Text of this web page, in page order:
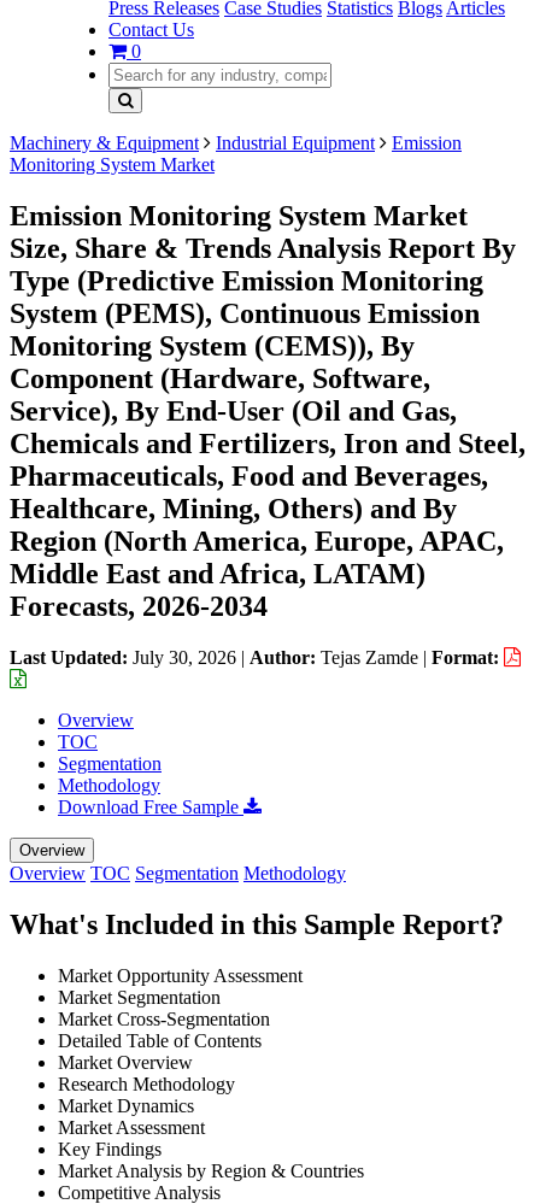
Press Releases Case Studies Statistics Blogs Articles
Contact Us
0
Machinery & Equipment Industrial Equipment
Emission
Monitoring System Market
Emission Monitoring System Market
Size, Share & Trends Analysis Report By
Type (Predictive Emission Monitoring
System (PEMS), Continuous Emission
Monitoring System (CEMS)), By
Component (Hardware, Software,
Service), By End-User (Oil and Gas,
Chemicals and Fertilizers, Iron and Steel,
Pharmaceuticals, Food and Beverages,
Healthcare, Mining, Others) and By
Region (North America, Europe, APAC,
Middle East and Africa, LATAM)
Forecasts, 2026-2034
Last Updated: July 30, 2026 | Author: Tejas Zamde | Format:
Overview
TOC
Segmentation
Methodology
Download Free Sample
Overview
Overview TOC Segmentation Methodology
What's Included in this Sample Report?
Market Opportunity Assessment
Market Segmentation
Market Cross-Segmentation
Detailed Table of Contents
Market Overview
Research Methodology
Market Dynamics
Market Assessment
Key Findings
Market Analysis by Region & Countries
Competitive Analysis